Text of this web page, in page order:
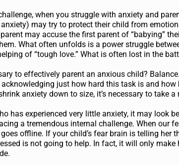
when you struggle with anxiety and
may try to protect their child from
may accuse the first parent of “babying”
What often unfolds is a power struggle
of “tough love.” What is often lost in the
to effectively parent an anxious child?
just how hard this task is and
anxiety down to size, it’s necessary to take
has experienced very little anxiety, it may
a tremendous internal challenge. When our
offline. If your child’s fear brain is telling
is not going to help. In fact, it will only